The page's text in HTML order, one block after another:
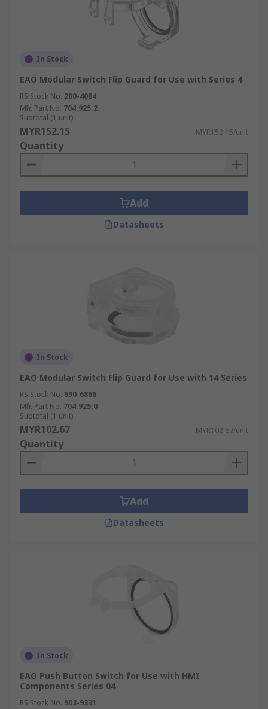
In Stock
EAO Modular Switch Flip Guard for Use with Series 4
RS Stock No. 200-4084
Mfr. Part No. 704.925.2
Subtotal (1 unit)
MYR152.15 MYR152.15/unit
Quantity
Add
Datasheets
In Stock
EAO Modular Switch Flip Guard for Use with 14 Series
RS Stock No. 690-6866
Mfr. Part No. 704.925.0
Subtotal (1 unit)
MYR102.67 MYR102.67/unit
Quantity
Add
Datasheets
In Stock
EAO Push Button Switch for Use with HMI
Components Series 04
RS Stock No. 903-9331